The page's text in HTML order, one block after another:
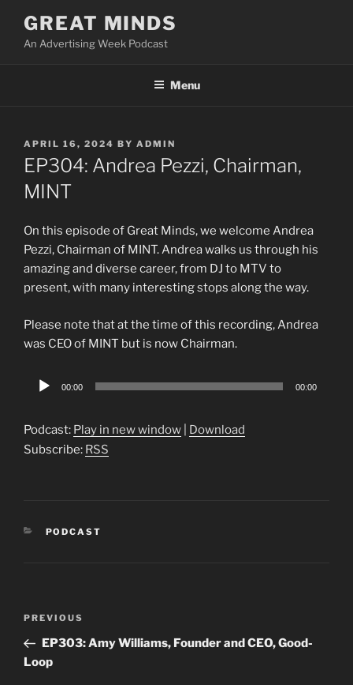
content
GREAT MINDS
An Advertising Week Podcast
Menu
POSTED
ON
APRIL 16, 2024 BY ADMIN
EP304: Andrea Pezzi, Chairman,
MINT
On this episode of Great Minds, we welcome Andrea
Pezzi, Chairman of MINT. Andrea walks us through his
amazing and diverse career, from DJ to MTV to
present, with many interesting stops along the way.
Please note that at the time of this recording, Andrea
was CEO of MINT but is now Chairman.
Audio
00:00 00:00
Podcast: Play in new window
Download
Subscribe: RSS
CATEGORIES
PODCAST
Previous
Post
PREVIOUS
EP303: Amy Williams, Founder and CEO, Good-
Loop